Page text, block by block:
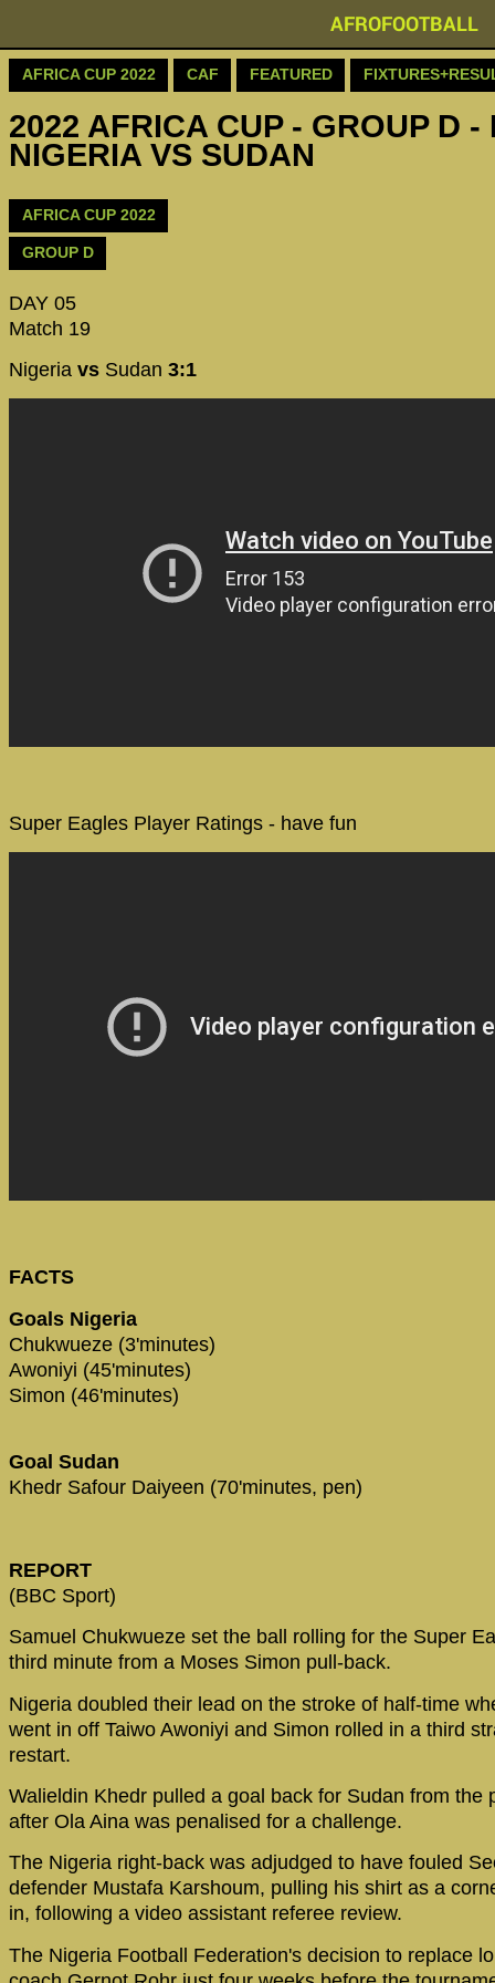
AFROFOOTBALL
AFRICA CUP 2022 CAF FEATURED
2022 AFRICA CUP - GROUP D -
NIGERIA VS SUDAN
AFRICA CUP 2022
GROUP D
DAY 05
Match 19
Nigeria vs Sudan 3:1
Super Eagles Player Ratings - have fun
FACTS
Goals Nigeria
Chukwueze (3'minutes)
Awoniyi (45'minutes)
Simon (46'minutes)
Goal Sudan
Khedr Safour Daiyeen (70'minutes, pen)
REPORT
(BBC Sport)
Samuel Chukwueze set the ball rolling for the Super
third minute from a Moses Simon pull-back.
Nigeria doubled their lead on the stroke of half-time
went in off Taiwo Awoniyi and Simon rolled in a third
restart.
Walieldin Khedr pulled a goal back for Sudan from the
after Ola Aina was penalised for a challenge.
The Nigeria right-back was adjudged to have fouled
defender Mustafa Karshoum, pulling his shirt as a
in, following a video assistant referee review.
The Nigeria Football Federation's decision to replace